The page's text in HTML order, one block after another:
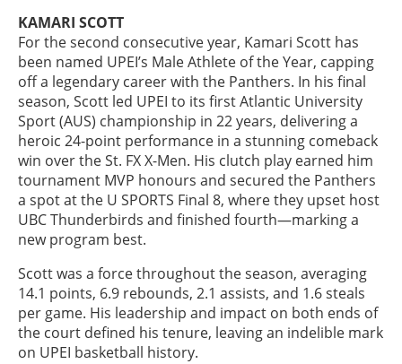
KAMARI SCOTT
For the second consecutive year, Kamari Scott has
been named UPEI’s Male Athlete of the Year, capping
off a legendary career with the Panthers. In his final
season, Scott led UPEI to its first Atlantic University
Sport (AUS) championship in 22 years, delivering a
heroic 24-point performance in a stunning comeback
win over the St. FX X-Men. His clutch play earned him
tournament MVP honours and secured the Panthers
a spot at the U SPORTS Final 8, where they upset host
UBC Thunderbirds and finished fourth—marking a
new program best.
Scott was a force throughout the season, averaging
14.1 points, 6.9 rebounds, 2.1 assists, and 1.6 steals
per game. His leadership and impact on both ends of
the court defined his tenure, leaving an indelible mark
on UPEI basketball history.